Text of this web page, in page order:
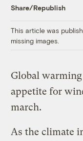
Share/Republish
This article was
missing images.
Global
appetite for
march.
As the climate